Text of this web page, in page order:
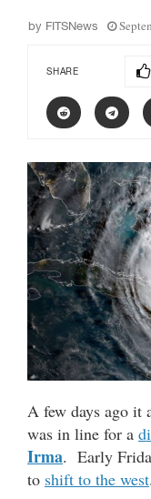
by FITSNews
SHARE
A few days ago it
was in line for a
Irma. Early
to shift to the west.